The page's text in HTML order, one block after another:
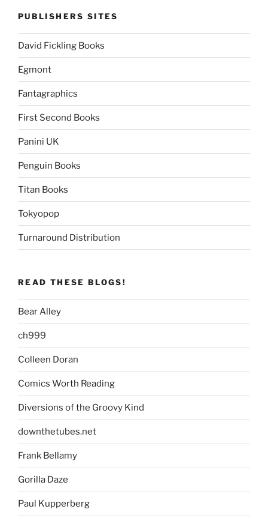
PUBLISHERS SITES
David Fickling Books
Egmont
Fantagraphics
First Second Books
Panini UK
Penguin Books
Titan Books
Tokyopop
Turnaround Distribution
READ THESE BLOGS!
Bear Alley
ch999
Colleen Doran
Comics Worth Reading
Diversions of the Groovy Kind
downthetubes.net
Frank Bellamy
Gorilla Daze
Paul Kupperberg